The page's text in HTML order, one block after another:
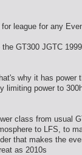
league for any
GT300 JGTC
why it has power
limiting power to
class from usual
to LFS, to
that makes the
as 2010s